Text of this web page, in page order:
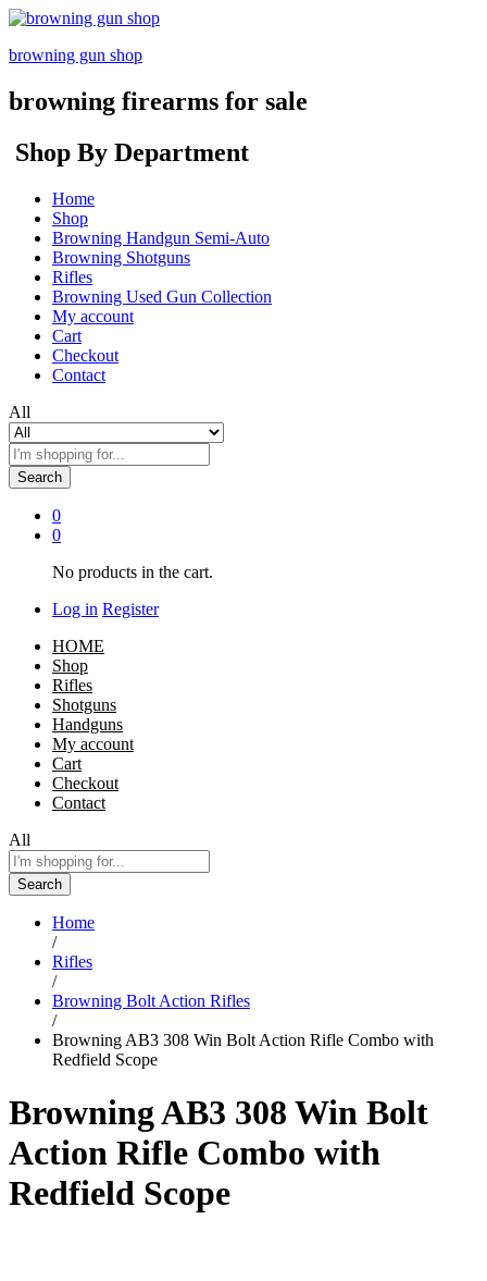
browning gun shop
browning firearms for sale
Shop By Department
Home
Shop
Browning Handgun Semi-Auto
Browning Shotguns
Rifles
Browning Used Gun Collection
My account
Cart
Checkout
Contact
All
Search
0
0
No products in the cart.
Log in Register
HOME
Shop
Rifles
Shotguns
Handguns
My account
Cart
Checkout
Contact
All
Search
Home
/
Rifles
/
Browning Bolt Action Rifles
/
Browning AB3 308 Win Bolt Action Rifle Combo with
Redfield Scope
Browning AB3 308 Win Bolt
Action Rifle Combo with
Redfield Scope